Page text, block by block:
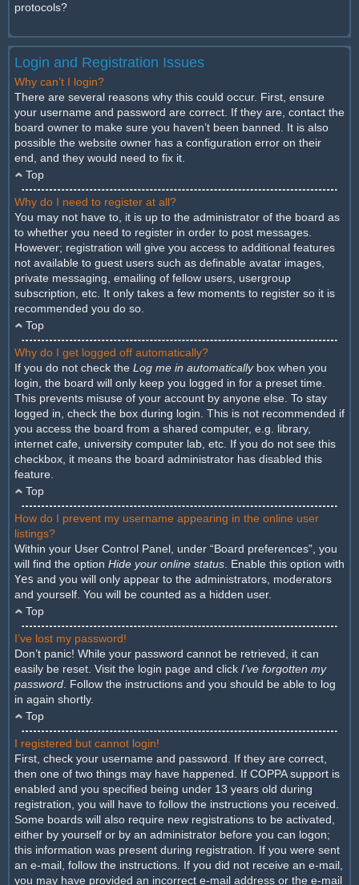
protocols?
Login and Registration Issues
Why can’t I login?
There are several reasons why this could occur. First, ensure
your username and password are correct. If they are, contact the
board owner to make sure you haven’t been banned. It is also
possible the website owner has a configuration error on their
end, and they would need to fix it.
Top
Why do I need to register at all?
You may not have to, it is up to the administrator of the board as
to whether you need to register in order to post messages.
However; registration will give you access to additional features
not available to guest users such as definable avatar images,
private messaging, emailing of fellow users, usergroup
subscription, etc. It only takes a few moments to register so it is
recommended you do so.
Top
Why do I get logged off automatically?
If you do not check the Log me in automaticallybox when you
login, the board will only keep you logged in for a preset time.
This prevents misuse of your account by anyone else. To stay
logged in, check the box during login. This is not recommended if
you access the board from a shared computer, e.g. library,
internet cafe, university computer lab, etc. If you do not see this
checkbox, it means the board administrator has disabled this
feature.
Top
How do I prevent my username appearing in the online user
listings?
Within your User Control Panel, under “Board preferences”, you
will find the option Hide your online status . Enable this option with
Yes and you will only appear to the administrators, moderators
and yourself. You will be counted as a hidden user.
Top
I’ve lost my password!
Don’t panic! While your password cannot be retrieved, it can
easily be reset. Visit the login page and click I’ve forgotten my
password . Follow the instructions and you should be able to log
in again shortly.
Top
I registered but cannot login!
First, check your username and password. If they are correct,
then one of two things may have happened. If COPPA support is
enabled and you specified being under 13 years old during
registration, you will have to follow the instructions you received.
Some boards will also require new registrations to be activated,
either by yourself or by an administrator before you can logon;
this information was present during registration. If you were sent
an e-mail, follow the instructions. If you did not receive an e-mail,
you may have provided an incorrect e-mail address or the e-mail